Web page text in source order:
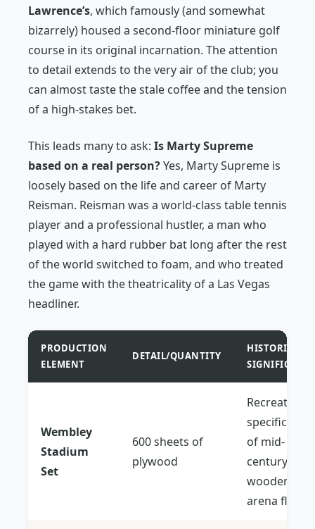
Lawrence’s, which famously (and somewhat
bizarrely) housed a second-floor miniature golf
course in its original incarnation. The attention
to detail extends to the very air of the club; you
can almost taste the stale coffee and the tension
of a high-stakes bet.
This leads many to ask: Is Marty Supreme
based on a real person?Yes, Marty Supreme is
loosely based on the life and career of Marty
Reisman. Reisman was a world-class table tennis
player and a professional hustler, a man who
played with a hard rubber bat long after the rest
of the world switched to foam, and who treated
the game with the theatricality of a Las Vegas
headliner.
PRODUCTION
ELEMENT
DETAIL/QUANTITY
HISTORICAL
SIGNIFICANCE
Wembley
Stadium
Set
600 sheets of
plywood
Recreated
specific
of mid-
century
wooden
arena floors.